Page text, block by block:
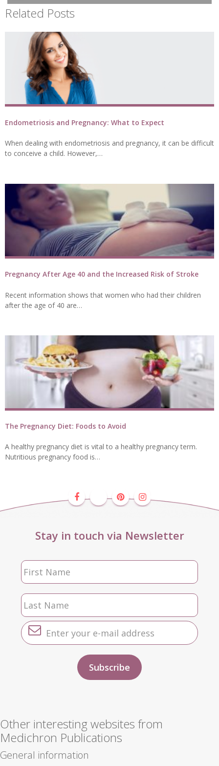
Related Posts
Endometriosis and Pregnancy: What to Expect
When dealing with endometriosis and pregnancy, it can be difficult
to conceive a child. However,…
Pregnancy After Age 40 and the Increased Risk of Stroke
Recent information shows that women who had their children
after the age of 40 are…
The Pregnancy Diet: Foods to Avoid
A healthy pregnancy diet is vital to a healthy pregnancy term.
Nutritious pregnancy food is…
Stay in touch via Newsletter
Other interesting websites from
Medichron Publications
General information